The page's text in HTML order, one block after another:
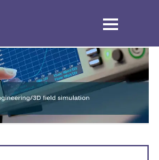
Toggle
navigation